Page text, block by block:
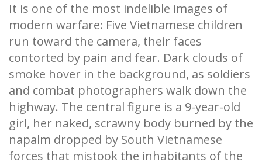
It is one of the most indelible images of
modern warfare: Five Vietnamese children
run toward the camera, their faces
contorted by pain and fear. Dark clouds of
smoke hover in the background, as soldiers
and combat photographers walk down the
highway. The central figure is a 9-year-old
girl, her naked, scrawny body burned by the
napalm dropped by South Vietnamese
forces that mistook the inhabitants of the